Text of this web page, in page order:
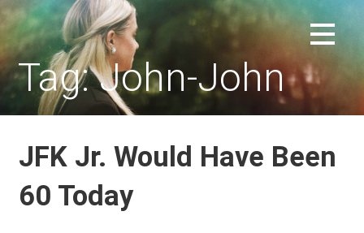
Skip
to
content
REPLACEMENT CHILD FORUM
Tag: John-John
JFK Jr. Would Have Been
60 Today